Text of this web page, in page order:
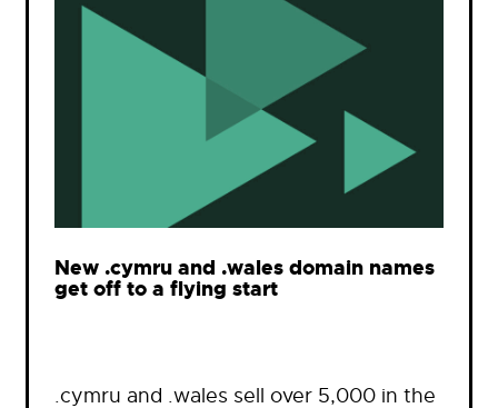
New .cymru and .wales domain names
get off to a flying start
.cymru and .wales sell over 5,000 in the